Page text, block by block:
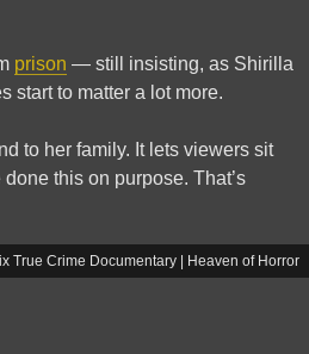
prison — still insisting, as Shirilla
start to matter a lot more.
to her family. It lets viewers sit
this on purpose. That’s
True Crime Documentary | Heaven of Horror